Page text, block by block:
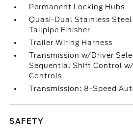
Permanent Locking Hubs
Quasi-Dual Stainless
Tailpipe Finisher
Trailer Wiring Harness
Transmission w/Driver
Sequential Shift Control
Controls
Transmission: 8-Speed
SAFETY